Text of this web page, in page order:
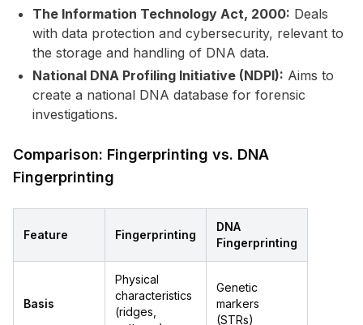
The Information Technology Act, 2000: Deals
with data protection and cybersecurity, relevant to
the storage and handling of DNA data.
National DNA Profiling Initiative (NDPI): Aims to
create a national DNA database for forensic
investigations.
Comparison: Fingerprinting vs. DNA
Fingerprinting
Feature Fingerprinting
DNA
Fingerprinting
Basis
Physical
characteristics
(ridges,
Genetic
markers
(STRs)